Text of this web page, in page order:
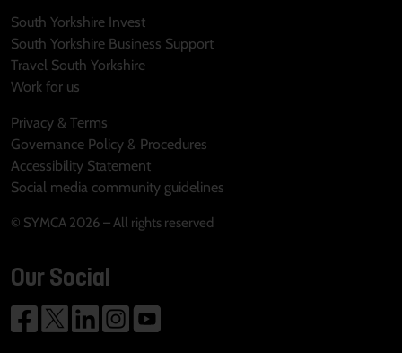
South Yorkshire Invest
South Yorkshire Business Support
Travel South Yorkshire
Work for us
Privacy & Terms
Governance Policy & Procedures
Accessibility Statement
Social media community guidelines
© SYMCA 2026 – All rights reserved
Our Social